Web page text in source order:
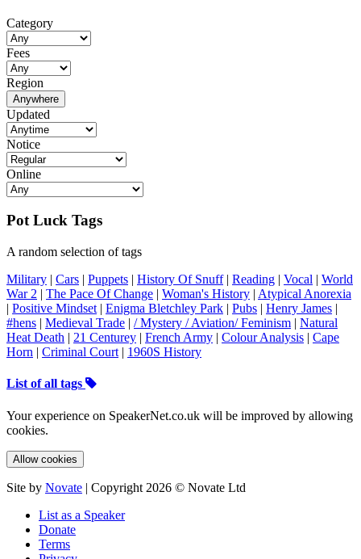
Category
Fees
Region
Anywhere
Updated
Notice
Online
Pot Luck Tags
A random selection of tags
Military | Cars | Puppets | History Of Snuff| Reading | Vocal | World
War 2 | The Pace Of Change | Woman's History | Atypical Anorexia
| Positive Mindset | Enigma Bletchley Park | Pubs | Henry James |
#hens | Medieval Trade | / Mystery / Aviation/ Feminism | Natural
Heat Death | 21 Centurey | French Army | Colour Analysis | Cape
Horn | Criminal Court | 1960S History
List of all tags
Your experience on SpeakerNet.co.uk will be improved by allowing
cookies.
Allow cookies
Site by Novate | Copyright 2026 © Novate Ltd
List as a Speaker
Donate
Terms